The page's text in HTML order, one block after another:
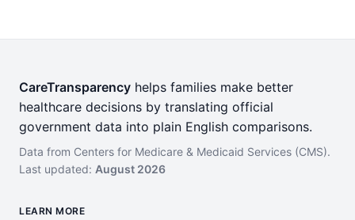
CareTransparency helps families make better
healthcare decisions by translating official
government data into plain English comparisons.
Data from Centers for Medicare & Medicaid Services (CMS).
Last updated: August 2026
LEARN MORE